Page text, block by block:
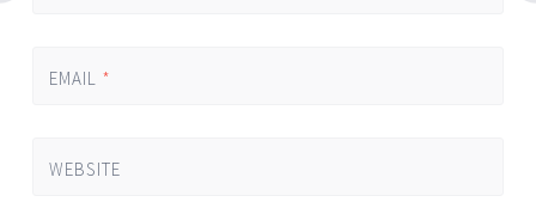
EMAIL *
WEBSITE